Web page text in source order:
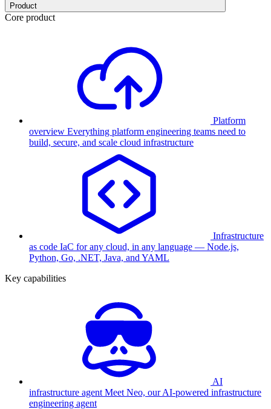
Product
Core product
Platform
overview Everything platform engineering teams need to
build, secure, and scale cloud infrastructure
Infrastructure
as code IaC for any cloud, in any language — Node.js,
Python, Go, .NET, Java, and YAML
Key capabilities
AI
infrastructure agent Meet Neo, our AI-powered infrastructure
engineering agent